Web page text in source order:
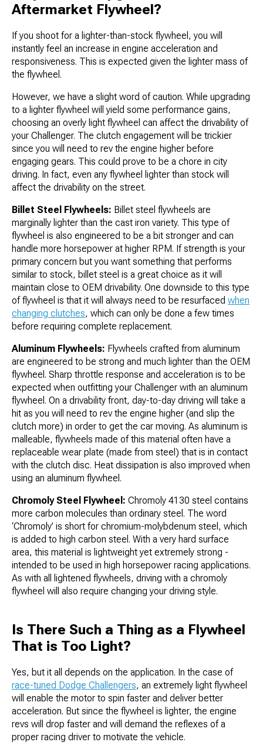
Aftermarket Flywheel?
If you shoot for a lighter-than-stock flywheel, you will
instantly feel an increase in engine acceleration and
responsiveness. This is expected given the lighter mass of
the flywheel.
However, we have a slight word of caution. While upgrading
to a lighter flywheel will yield some performance gains,
choosing an overly light flywheel can affect the drivability of
your Challenger. The clutch engagement will be trickier
since you will need to rev the engine higher before
engaging gears. This could prove to be a chore in city
driving. In fact, even any flywheel lighter than stock will
affect the drivability on the street.
Billet Steel Flywheels: Billet steel flywheels are
marginally lighter than the cast iron variety. This type of
flywheel is also engineered to be a bit stronger and can
handle more horsepower at higher RPM. If strength is your
primary concern but you want something that performs
similar to stock, billet steel is a great choice as it will
maintain close to OEM drivability. One downside to this type
of flywheel is that it will always need to be resurfaced when
changing clutches, which can only be done a few times
before requiring complete replacement.
Aluminum Flywheels: Flywheels crafted from aluminum
are engineered to be strong and much lighter than the OEM
flywheel. Sharp throttle response and acceleration is to be
expected when outfitting your Challenger with an aluminum
flywheel. On a drivability front, day-to-day driving will take a
hit as you will need to rev the engine higher (and slip the
clutch more) in order to get the car moving. As aluminum is
malleable, flywheels made of this material often have a
replaceable wear plate (made from steel) that is in contact
with the clutch disc. Heat dissipation is also improved when
using an aluminum flywheel.
Chromoly Steel Flywheel: Chromoly 4130 steel contains
more carbon molecules than ordinary steel. The word
‘Chromoly’ is short for chromium-molybdenum steel, which
is added to high carbon steel. With a very hard surface
area, this material is lightweight yet extremely strong -
intended to be used in high horsepower racing applications.
As with all lightened flywheels, driving with a chromoly
flywheel will also require changing your driving style.
Is There Such a Thing as a Flywheel
That is Too Light?
Yes, but it all depends on the application. In the case of
race-tuned Dodge Challengers, an extremely light flywheel
will enable the motor to spin faster and deliver better
acceleration. But since the flywheel is lighter, the engine
revs will drop faster and will demand the reflexes of a
proper racing driver to motivate the vehicle.